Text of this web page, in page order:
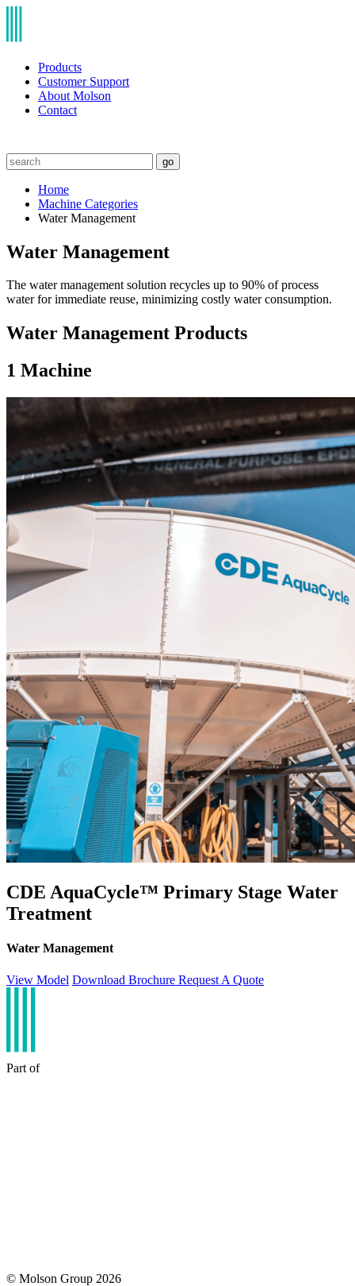
Products
Customer Support
About Molson
Contact
go
Home
Machine Categories
Water Management
Water Management
The water management solution recycles up to 90% of process
water for immediate reuse, minimizing costly water consumption.
Water Management Products
1 Machine
CDE AquaCycle™ Primary Stage Water
Treatment
Water Management
View Model Download Brochure Request A Quote
Part of
© Molson Group 2026